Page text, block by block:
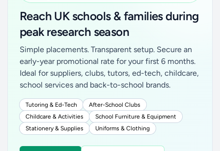
Reach UK schools & families during
peak research season
Simple placements. Transparent setup. Secure an
early-year promotional rate for your first 6 months.
Ideal for suppliers, clubs, tutors, ed-tech, childcare,
school services and back-to-school brands.
Tutoring & Ed-Tech
After-School Clubs
Childcare & Activities
School Furniture & Equipment
Stationery & Supplies
Uniforms & Clothing